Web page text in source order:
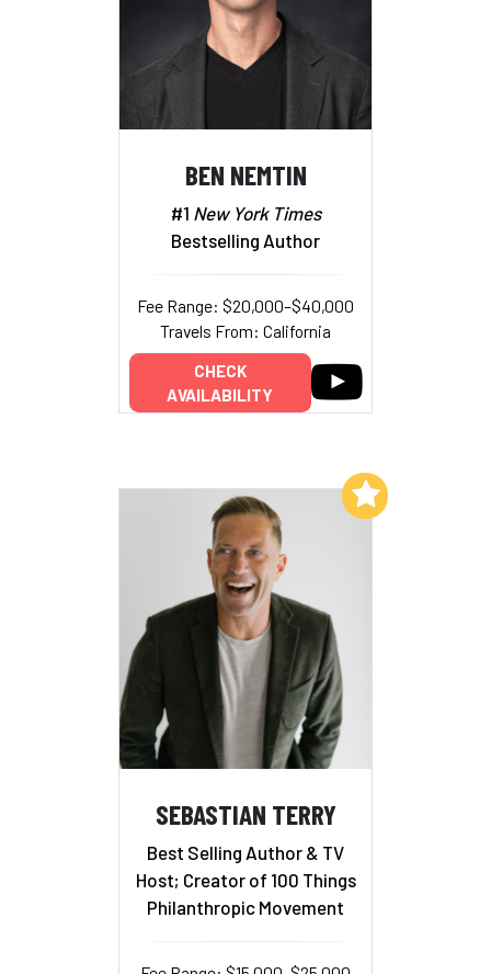
BEN NEMTIN
#1 New York Times
Bestselling Author
Fee Range: $20,000–$40,000
Travels From: California
CHECK
AVAILABILITY
SEBASTIAN TERRY
Best Selling Author & TV
Host; Creator of 100 Things
Philanthropic Movement
Add to My List